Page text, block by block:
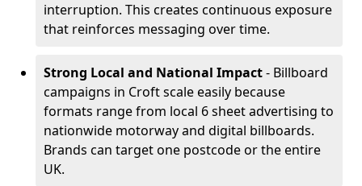
interruption. This creates continuous exposure
that reinforces messaging over time.
Strong Local and National Impact- Billboard
campaigns in Croft scale easily because
formats range from local 6 sheet advertising to
nationwide motorway and digital billboards.
Brands can target one postcode or the entire
UK.